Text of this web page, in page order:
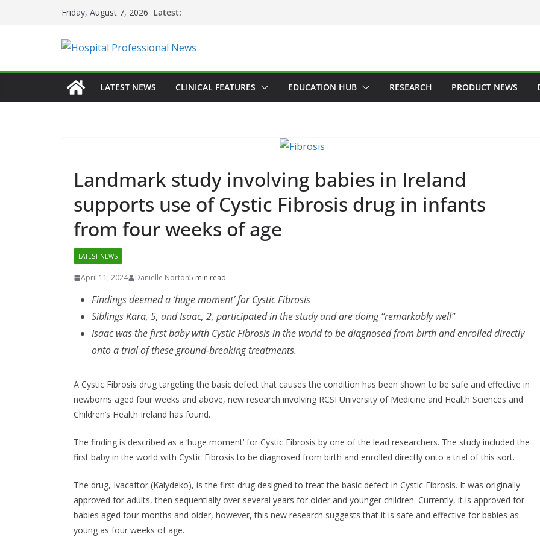
Friday, August 7, 2026 Latest:
LATEST NEWS CLINICAL FEATURES EDUCATION HUB RESEARCH PRODUCT NEWS
Landmark study involving babies in Ireland
supports use of Cystic Fibrosis drug in infants
from four weeks of age
LATEST NEWS
April 11, 2024 Danielle Norton5 min read
Findings deemed a ‘huge moment’ for Cystic Fibrosis
Siblings Kara, 5, and Isaac, 2, participated in the study and are doing “remarkably well”
Isaac was the first baby with Cystic Fibrosis in the world to be diagnosed from birth and enrolled directly
onto a trial of these ground-breaking treatments.
A Cystic Fibrosis drug targeting the basic defect that causes the condition has been shown to be safe and effective in
newborns aged four weeks and above, new research involving RCSI University of Medicine and Health Sciences and
Children’s Health Ireland has found.
The finding is described as a ‘huge moment’ for Cystic Fibrosis by one of the lead researchers. The study included the
first baby in the world with Cystic Fibrosis to be diagnosed from birth and enrolled directly onto a trial of this sort.
The drug, Ivacaftor (Kalydeko), is the first drug designed to treat the basic defect in Cystic Fibrosis. It was originally
approved for adults, then sequentially over several years for older and younger children. Currently, it is approved for
babies aged four months and older, however, this new research suggests that it is safe and effective for babies as
young as four weeks of age.
HEALTHCARE INNOVATION
HOSPITAL NEWS
HOSPITAL SERVICES
LATEST NEWS
DARZALEX® Becomes
for Self-Administration
in Europe
May 7, 2026 Chantal Thurlby-Alexander
Minister
Addiction
of Ireland
Plan
Chantal